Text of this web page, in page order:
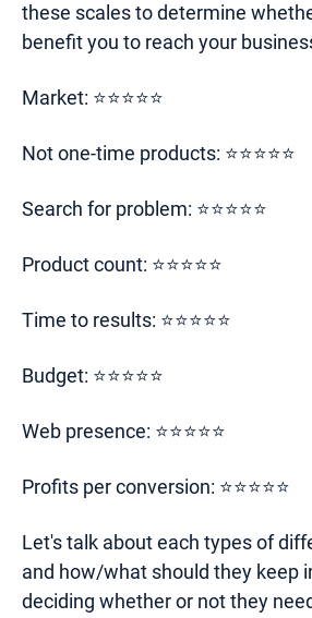
these scales to determine
benefit you to reach your
Market: ⭐⭐⭐⭐⭐
Not one-time products: ⭐⭐⭐⭐⭐
Search for problem: ⭐⭐⭐⭐⭐
Product count: ⭐⭐⭐⭐⭐
Time to results: ⭐⭐⭐⭐⭐
Budget: ⭐⭐⭐⭐⭐
Web presence: ⭐⭐⭐⭐⭐
Profits per conversion: ⭐⭐⭐⭐⭐
Let's talk about each types of
and how/what should they keep
deciding whether or not they